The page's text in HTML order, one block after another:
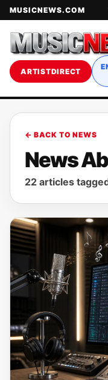
MUSICNEWS.COM
ARTISTDIRECT
← BACK TO NEWS
News
22 articles